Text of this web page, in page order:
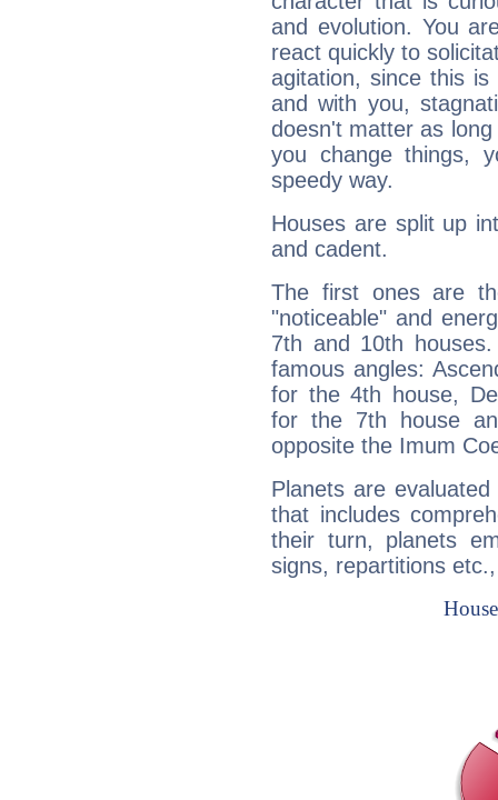
and evolution. You
react quickly to
agitation, since this
and with you,
doesn't matter as
you change things,
speedy way.
Houses are split up
and cadent.
The first ones are
"noticeable" and
7th and 10th
famous angles:
for the 4th house,
for the 7th house
opposite the Imum
Planets are
that includes
their turn, planets
signs, repartitions